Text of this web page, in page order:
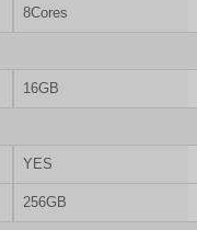
8Cores
16GB
YES
256GB